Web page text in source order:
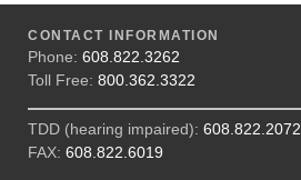
CONTACT INFORMATION
Phone: 608.822.3262
Toll Free: 800.362.3322
TDD (hearing impaired): 608.822.2072
FAX: 608.822.6019